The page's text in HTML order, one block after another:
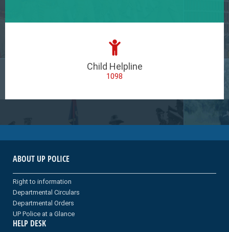
Child Helpline
1098
ABOUT UP POLICE
Right to information
Departmental Circulars
Departmental Orders
UP Police at a Glance
HELP DESK